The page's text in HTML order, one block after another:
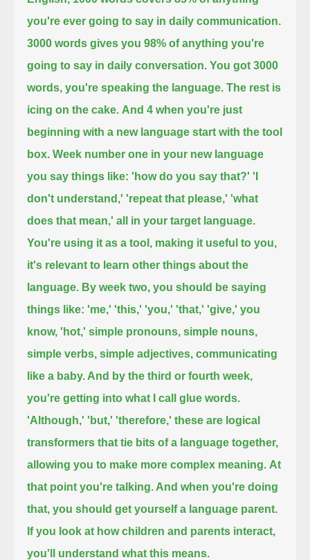
you're ever going to say in daily communication.
3000 wordsgives you 98% of anything you're
going to say in daily conversation. You got 3000
words, you're speaking the language. The rest is
icing on the cake. And 4 when you're just
beginning with a new language start with the tool
box. Week number one in your new language
you say things like: 'how do you say that?' 'I
don't understand,' 'repeat that please,' 'what
does that mean,' all in your target language.
You're using it as a tool, making it useful to you,
it's relevant to learn other things about the
language. By week two,you should be saying
things like: 'me,' 'this,' 'you,' 'that,' 'give,' you
know, 'hot,' simple pronouns, simple nouns,
simple verbs, simple adjectives, communicating
like a baby. And by the third or fourth week,
you're getting into what I call glue words.
'Although,' 'but,' 'therefore,' these are logical
transformers that tie bits of a language together,
allowing you to make more complex meaning. At
that point you're talking. And when you're doing
that, you should get yourself a language parent.
If you look at how children and parents interact,
you'll understand what this means.